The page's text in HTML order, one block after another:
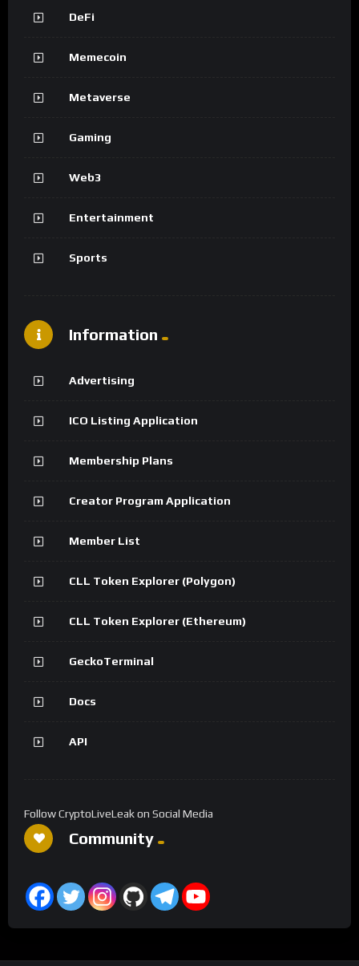
DeFi
Memecoin
Metaverse
Gaming
Web3
Entertainment
Sports
Information
Advertising
ICO Listing Application
Membership Plans
Creator Program Application
Member List
CLL Token Explorer (Polygon)
CLL Token Explorer (Ethereum)
GeckoTerminal
Docs
API
Follow CryptoLiveLeak on Social Media
Community